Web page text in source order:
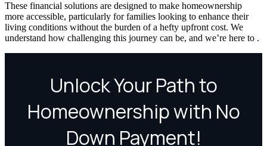
These financial solutions are designed to make homeownership
more accessible, particularly for families looking to enhance their
living conditions without the burden of a hefty upfront cost. We
understand how challenging this journey can be, and we’re here to .